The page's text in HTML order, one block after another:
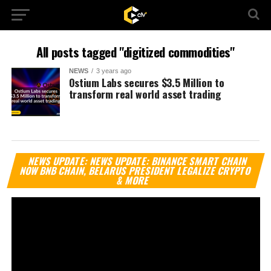
All posts tagged "digitized commodities"
NEWS 3 years ago
Ostium Labs secures $3.5 Million to
transform real world asset trading
NEWS UPDATE: NEWS UPDATE: BINANCE SMART CHAIN
NOW BNB CHAIN, BELARUS PRESIDENT LEGALIZE CRYPTO
& MORE